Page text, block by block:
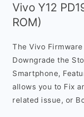
Vivo Y12
ROM)
The Vivo
Downgrade the
Smartphone,
allows you to Fix
related issue, or